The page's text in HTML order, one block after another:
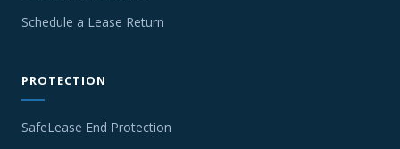
Schedule a Lease Return
PROTECTION
SafeLease End Protection